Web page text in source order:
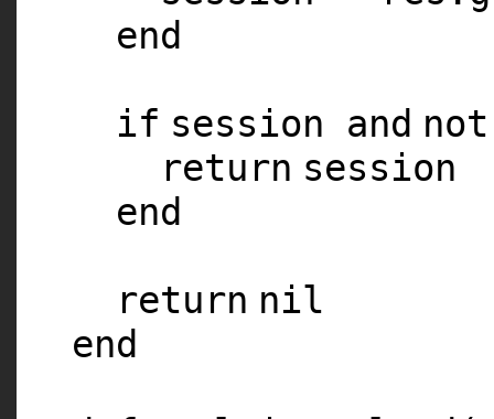
end
if session and not
return session
end
return nil
end